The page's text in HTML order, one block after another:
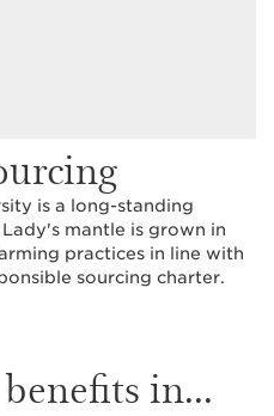
is a long-standing
mantle is grown in
practices in line with
sourcing charter.
in...